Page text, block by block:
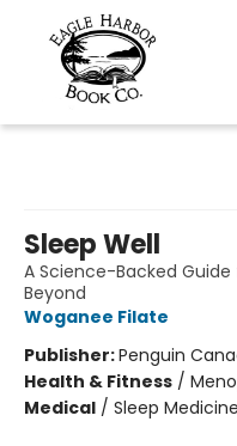
Sleep Well
A Science-Backed
Beyond
Woganee Filate
Publisher:Penguin
Health & Fitness /
Medical / Sleep Medicine